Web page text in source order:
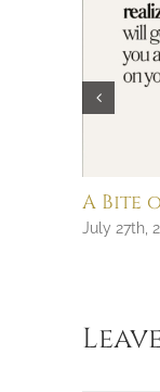
A Bite
July 27th,